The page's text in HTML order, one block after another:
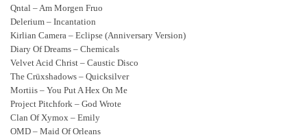
Qntal – Am Morgen Fruo
Delerium – Incantation
Kirlian Camera – Eclipse (Anniversary Version)
Diary Of Dreams – Chemicals
Velvet Acid Christ – Caustic Disco
The Crüxshadows – Quicksilver
Mortiis – You Put A Hex On Me
Project Pitchfork – God Wrote
Clan Of Xymox – Emily
OMD – Maid Of Orleans